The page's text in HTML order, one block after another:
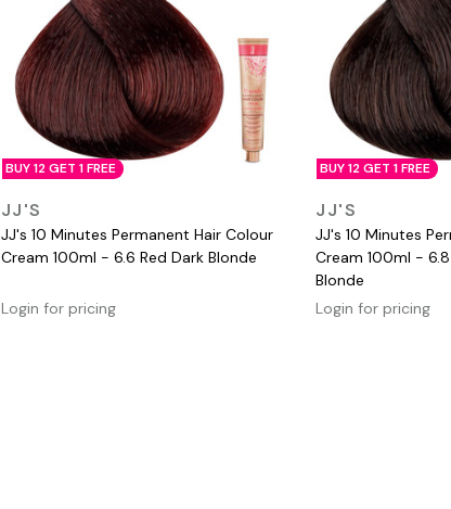
BUY 12 GET 1 FREE
JJ'S
JJ's 10 Minutes Permanent Hair Colour
Cream 100ml - 6.6 Red Dark Blonde
Login for pricing
BUY 12 GET 1 FREE
JJ'S
JJ's 10 Minutes
Cream 100ml -
Blonde
Login for pricing